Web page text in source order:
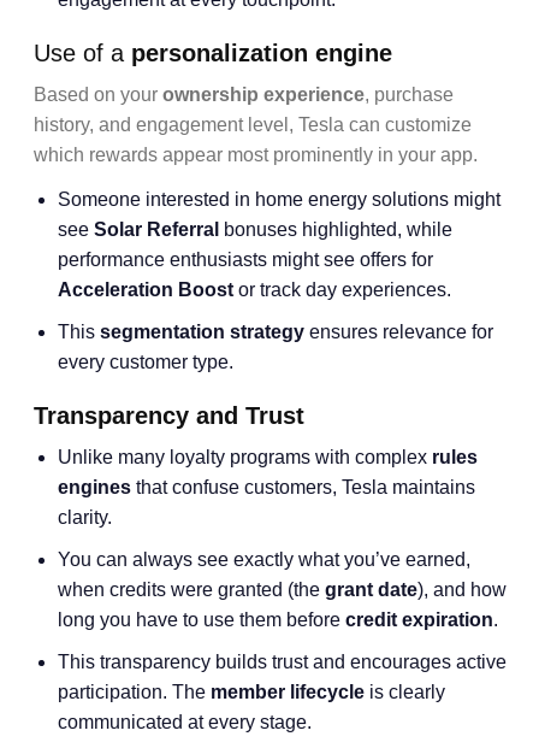
Use of a personalization engine
Based on your ownership experience, purchase
history, and engagement level, Tesla can customize
which rewards appear most prominently in your app.
Someone interested in home energy solutions might
see Solar Referral bonuses highlighted, while
performance enthusiasts might see offers for
Acceleration Boost or track day experiences.
This segmentation strategy ensures relevance for
every customer type.
Transparency and Trust
Unlike many loyalty programs with complex rules
engines that confuse customers, Tesla maintains
clarity.
You can always see exactly what you’ve earned,
when credits were granted (the grant date), and how
long you have to use them before credit expiration.
This transparency builds trust and encourages active
participation. The member lifecycle is clearly
communicated at every stage.